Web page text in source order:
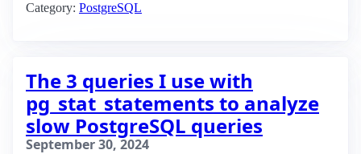
Category: PostgreSQL
The 3 queries I use with
pg_stat_statements to analyze
slow PostgreSQL queries
September 30, 2024